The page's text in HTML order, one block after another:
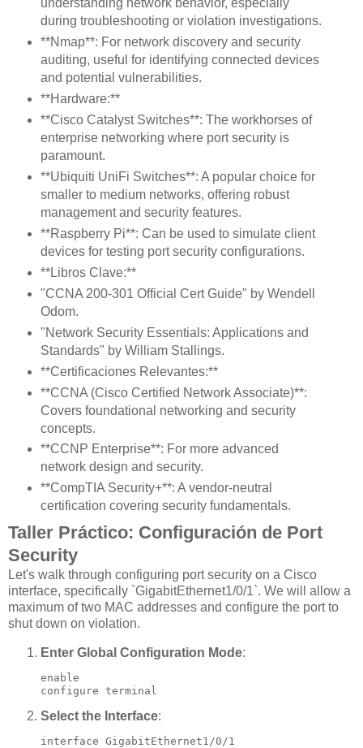
understanding network behavior, especially
during troubleshooting or violation investigations.
**Nmap**: For network discovery and security
auditing, useful for identifying connected devices
and potential vulnerabilities.
**Hardware:**
**Cisco Catalyst Switches**: The workhorses of
enterprise networking where port security is
paramount.
**Ubiquiti UniFi Switches**: A popular choice for
smaller to medium networks, offering robust
management and security features.
**Raspberry Pi**: Can be used to simulate client
devices for testing port security configurations.
**Libros Clave:**
"CCNA 200-301 Official Cert Guide" by Wendell
Odom.
"Network Security Essentials: Applications and
Standards" by William Stallings.
**Certificaciones Relevantes:**
**CCNA (Cisco Certified Network Associate)**:
Covers foundational networking and security
concepts.
**CCNP Enterprise**: For more advanced
network design and security.
**CompTIA Security+**: A vendor-neutral
certification covering security fundamentals.
Taller Práctico: Configuración de Port
Security
Let's walk through configuring port security on a Cisco
interface, specifically `GigabitEthernet1/0/1`. We will allow a
maximum of two MAC addresses and configure the port to
shut down on violation.
Enter Global Configuration Mode:
enable
configure terminal
Select the Interface:
interface GigabitEthernet1/0/1